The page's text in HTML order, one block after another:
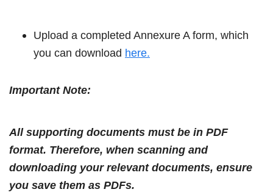
Upload a completed Annexure A form, which
you can download here.
Important Note:
All supporting documents must be in PDF
format. Therefore, when scanning and
downloading your relevant documents, ensure
you save them as PDFs.